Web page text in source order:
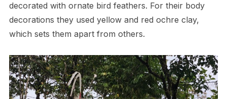
decorated with ornate bird feathers. For their body
decorations they used yellow and red ochre clay,
which sets them apart from others.